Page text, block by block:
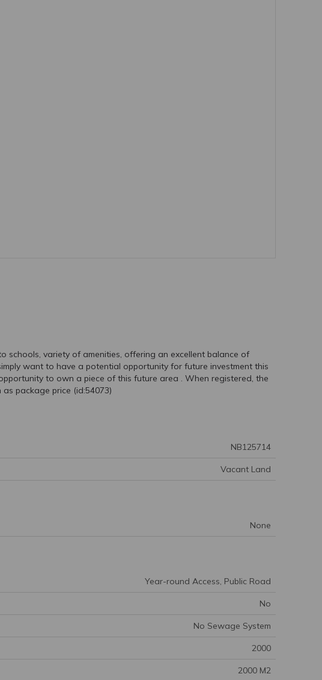
schools, variety of amenities, offering an excellent balance of
want to have a potential opportunity for future investment this
to own a piece of this future area . When registered, the
package price (id:54073)
NB125714
Vacant Land
None
Year-round Access, Public Road
No
No Sewage System
2000
2000 M2